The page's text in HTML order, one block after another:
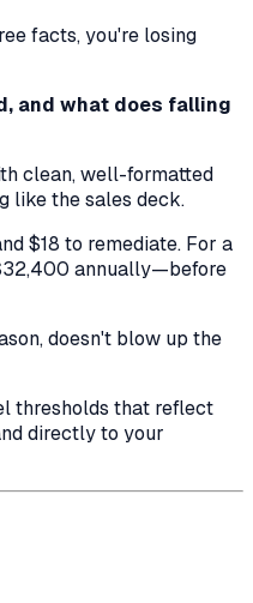
facts, you're losing
and what does falling
clean, well-formatted
like the sales deck.
$18 to remediate. For a
annually—before
doesn't blow up the
thresholds that reflect
directly to your